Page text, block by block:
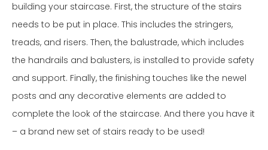
building your staircase. First, the structure of the stairs
needs to be put in place. This includes the stringers,
treads, and risers. Then, the balustrade, which includes
the handrails and balusters, is installed to provide safety
and support. Finally, the finishing touches like the newel
posts and any decorative elements are added to
complete the look of the staircase. And there you have it
– a brand new set of stairs ready to be used!